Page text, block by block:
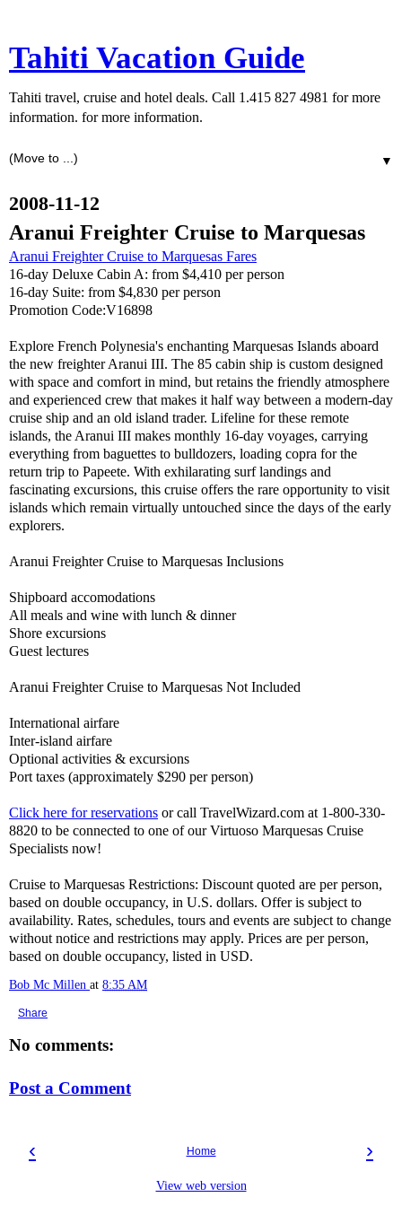
Tahiti Vacation Guide
Tahiti travel, cruise and hotel deals. Call 1.415 827 4981 for more
information. for more information.
▼
2008-11-12
Aranui Freighter Cruise to Marquesas
Aranui Freighter Cruise to Marquesas Fares
16-day Deluxe Cabin A: from $4,410 per person
16-day Suite: from $4,830 per person
Promotion Code:V16898
Explore French Polynesia's enchanting Marquesas Islands aboard
the new freighter Aranui III. The 85 cabin ship is custom designed
with space and comfort in mind, but retains the friendly atmosphere
and experienced crew that makes it half way between a modern-day
cruise ship and an old island trader. Lifeline for these remote
islands, the Aranui III makes monthly 16-day voyages, carrying
everything from baguettes to bulldozers, loading copra for the
return trip to Papeete. With exhilarating surf landings and
fascinating excursions, this cruise offers the rare opportunity to visit
islands which remain virtually untouched since the days of the early
explorers.
Aranui Freighter Cruise to Marquesas Inclusions
Shipboard accomodations
All meals and wine with lunch & dinner
Shore excursions
Guest lectures
Aranui Freighter Cruise to Marquesas Not Included
International airfare
Inter-island airfare
Optional activities & excursions
Port taxes (approximately $290 per person)
Click here for reservations or call TravelWizard.com at 1-800-330-
8820 to be connected to one of our Virtuoso Marquesas Cruise
Specialists now!
Cruise to Marquesas Restrictions: Discount quoted are per person,
based on double occupancy, in U.S. dollars. Offer is subject to
availability. Rates, schedules, tours and events are subject to change
without notice and restrictions may apply. Prices are per person,
based on double occupancy, listed in USD.
Bob Mc Millen at 8:35 AM
Share
No comments:
Post a Comment
‹ ›
Home
View web version